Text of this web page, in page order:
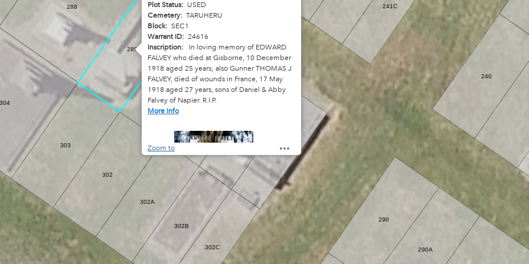
289A
289C
289D
302C
302A
302B
290A
290
241C
240
289
303
302
304
288
Plot Status: USED
Cemetery: TARUHERU
Block: SEC1
Warrant ID: 24616
Inscription: In loving memory of EDWARD
FALVEY who died at Gisborne, 10 December
1918 aged 25 years; also Gunner THOMAS J
FALVEY, died of wounds in France, 17 May
1918 aged 27 years, sons of Daniel & Abby
Falvey of Napier. R.I.P.
More Info
Zoom to